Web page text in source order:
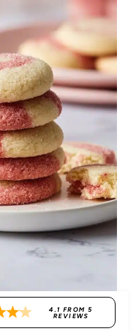
4.1 FROM5
REVIEWS